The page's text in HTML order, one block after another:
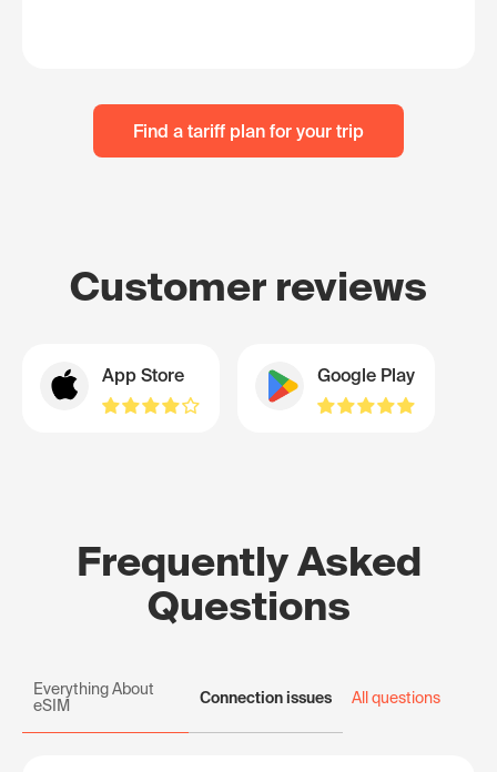
Find a tariff plan for your trip
Customer reviews
App Store Google Play
Frequently Asked
Questions
Everything About
eSIM
Connection issues All questions